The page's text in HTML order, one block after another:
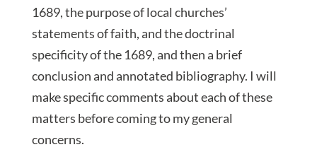
1689, the purpose of local churches’
statements of faith, and the doctrinal
specificity of the 1689, and then a brief
conclusion and annotated bibliography. I will
make specific comments about each of these
matters before coming to my general
concerns.